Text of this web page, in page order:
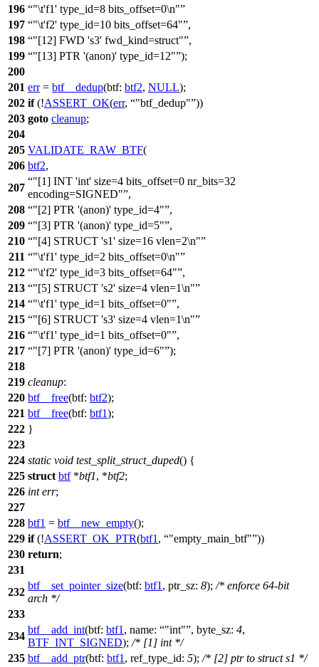
196
"\t'f1' type_id=8 bits_offset=0\n"
197
"\t'f2' type_id=10 bits_offset=64" ,
198
"[12] FWD 's3' fwd_kind=struct" ,
199
"[13] PTR '(anon)' type_id=12" );
200
201 err= btf__dedup(btf: btf2, NULL);
202 if(!ASSERT_OK(err, "btf_dedup" ))
203 goto cleanup;
204
205 VALIDATE_RAW_BTF(
206 btf2,
207
"[1] INT 'int' size=4 bits_offset=0 nr_bits=32
encoding=SIGNED" ,
208
"[2] PTR '(anon)' type_id=4" ,
209
"[3] PTR '(anon)' type_id=5" ,
210
"[4] STRUCT 's1' size=16 vlen=2\n"
211
"\t'f1' type_id=2 bits_offset=0\n"
212
"\t'f2' type_id=3 bits_offset=64" ,
213
"[5] STRUCT 's2' size=4 vlen=1\n"
214
"\t'f1' type_id=1 bits_offset=0" ,
215
"[6] STRUCT 's3' size=4 vlen=1\n"
216
"\t'f1' type_id=1 bits_offset=0" ,
217
"[7] PTR '(anon)' type_id=6" );
218
219 cleanup:
220 btf__free(btf: btf2);
221 btf__free(btf: btf1);
222 }
223
224 static void test_split_struct_duped() {
225 struct btf*btf1, *btf2;
226 int err;
227
228 btf1 = btf__new_empty();
229 if(!ASSERT_OK_PTR(btf1 , "empty_main_btf" ))
230 return;
231
232
btf__set_pointer_size(btf: btf1 , ptr_sz: 8); /* enforce 64-bit
arch */
233
234
btf__add_int(btf: btf1 , name: "int" , byte_sz: 4,
BTF_INT_SIGNED); /* [1] int */
235 btf__add_ptr(btf: btf1 , ref_type_id: 5); /* [2] ptr to struct s1 */